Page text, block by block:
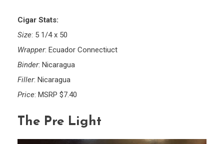
Cigar Stats:
Size: 5 1/4 x 50
Wrapper: Ecuador Connectiuct
Binder: Nicaragua
Filler: Nicaragua
Price: MSRP $7.40
The Pre Light